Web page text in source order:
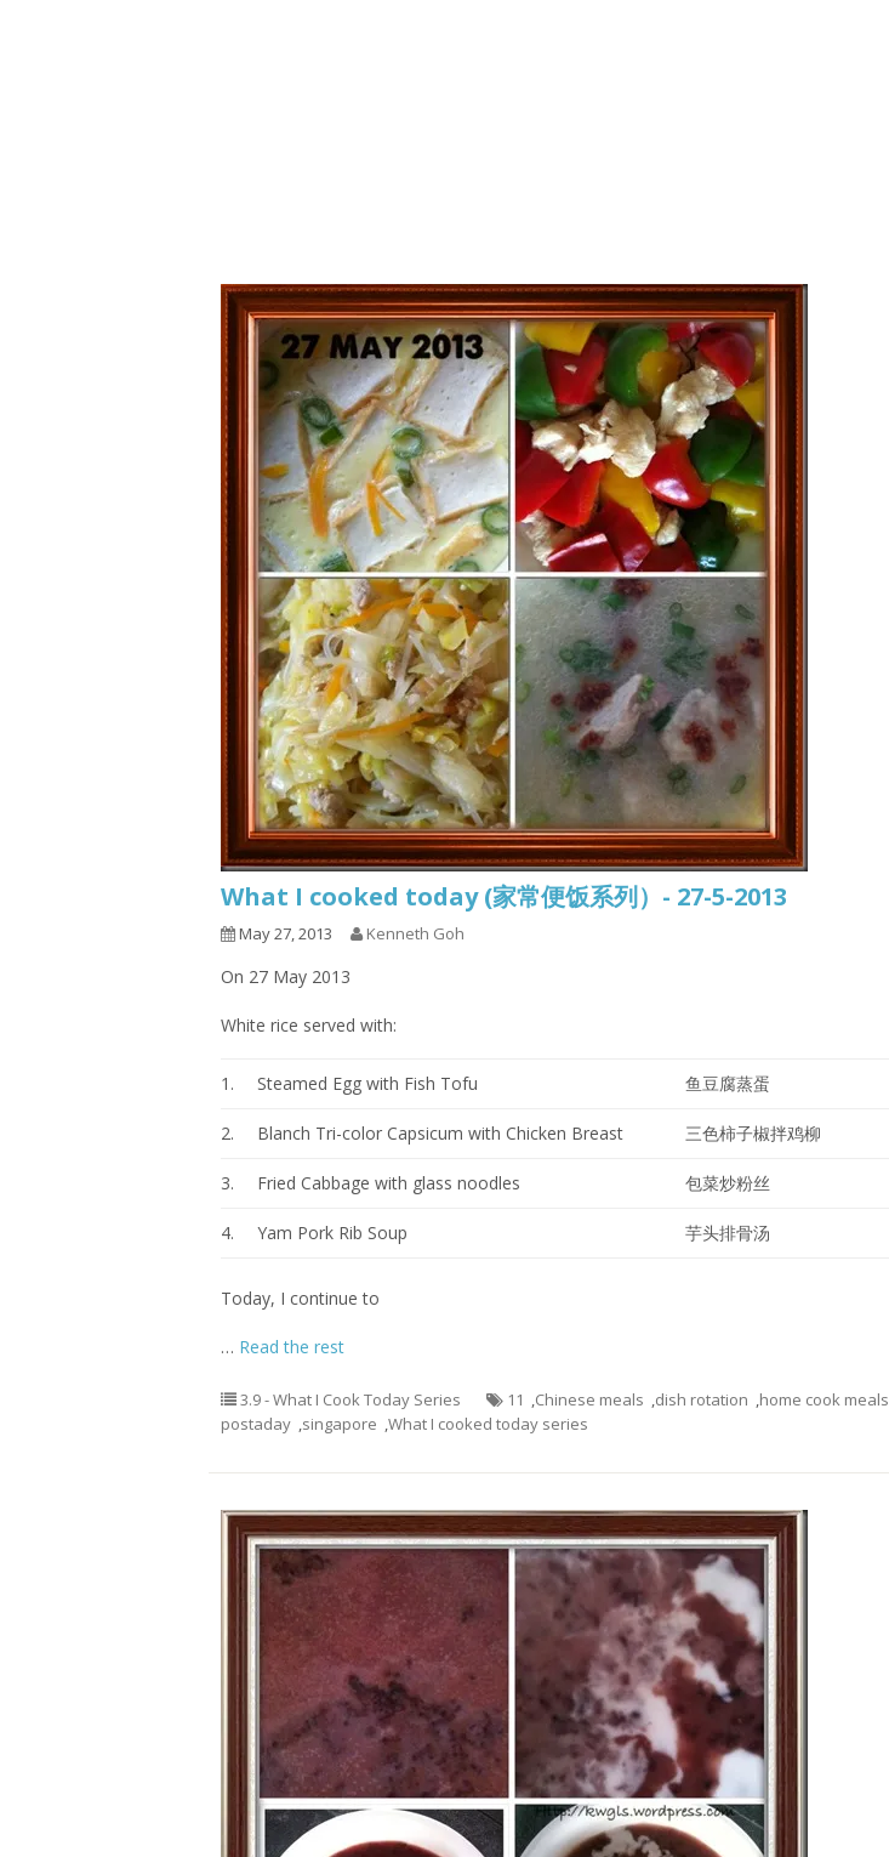
9.3 – Puzzles 9.3.1 – What Is This Series
9.6 – Vegetarian Related
9.7 – Things I Just Discovered
In Singapore Series
9.8 – Things I Found Useful
Series
What I cooked today (家常便饭系列）- 27-5-2013
May 27, 2013 Kenneth Goh
On 27 May 2013
White rice served with:
1. Steamed Egg with Fish Tofu 鱼豆腐蒸蛋
2. Blanch Tri-color Capsicum with Chicken Breast 三色柿子椒拌鸡柳
3. Fried Cabbage with glass noodles 包菜炒粉丝
4. Yam Pork Rib Soup 芋头排骨汤
Today, I continue to
… Read the rest
3.9 - What I Cook Today Series 11 ,Chinese meals ,dish rotation ,home cook meals
postaday ,singapore ,What I cooked today series